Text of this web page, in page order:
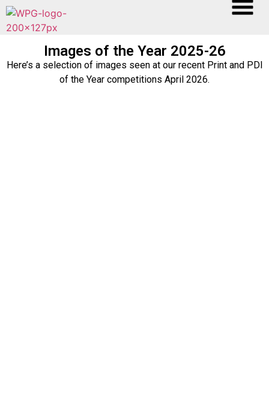
Images of the Year 2025-26
Here’s a selection of images seen at our recent Print and PDI
of the Year competitions April 2026.